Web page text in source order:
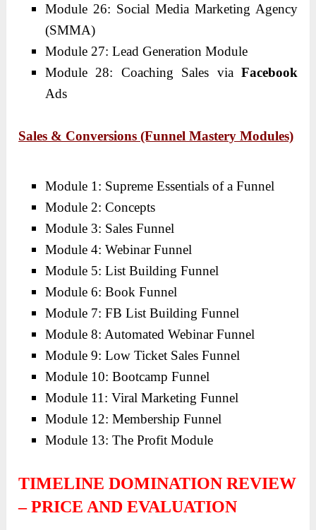
Module 26: Social Media Marketing Agency
(SMMA)
Module 27: Lead Generation Module
Module 28: Coaching Sales via Facebook
Ads
Sales & Conversions (Funnel Mastery Modules)
Module 1: Supreme Essentials of a Funnel
Module 2: Concepts
Module 3: Sales Funnel
Module 4: Webinar Funnel
Module 5: List Building Funnel
Module 6: Book Funnel
Module 7: FB List Building Funnel
Module 8: Automated Webinar Funnel
Module 9: Low Ticket Sales Funnel
Module 10: Bootcamp Funnel
Module 11: Viral Marketing Funnel
Module 12: Membership Funnel
Module 13: The Profit Module
TIMELINE DOMINATION REVIEW
– PRICE AND EVALUATION